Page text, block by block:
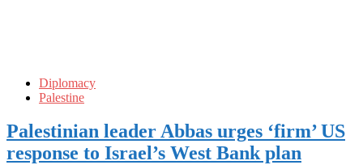
Diplomacy
Palestine
Palestinian leader Abbas urges ‘firm’ US
response to Israel’s West Bank plan